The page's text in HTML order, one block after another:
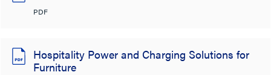
PDF
Hospitality Power and Charging Solutions for
Furniture